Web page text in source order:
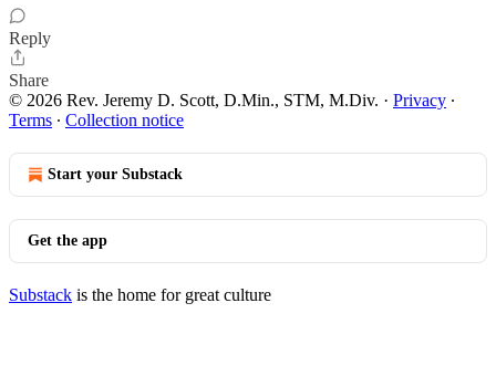
Reply
Share
© 2026 Rev. Jeremy D. Scott, D.Min., STM, M.Div. · Privacy ∙
Terms ∙ Collection notice
Start your Substack
Get the app
Substack is the home for great culture